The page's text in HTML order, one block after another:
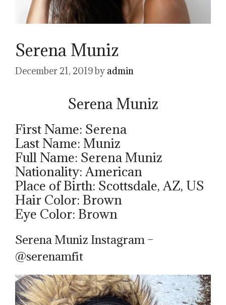
Serena Muniz
December 21, 2019by admin
Serena Muniz
First Name: Serena
Last Name: Muniz
Full Name: Serena Muniz
Nationality: American
Place of Birth: Scottsdale, AZ, US
Hair Color: Brown
Eye Color: Brown
Serena Muniz Instagram –
@serenamfit